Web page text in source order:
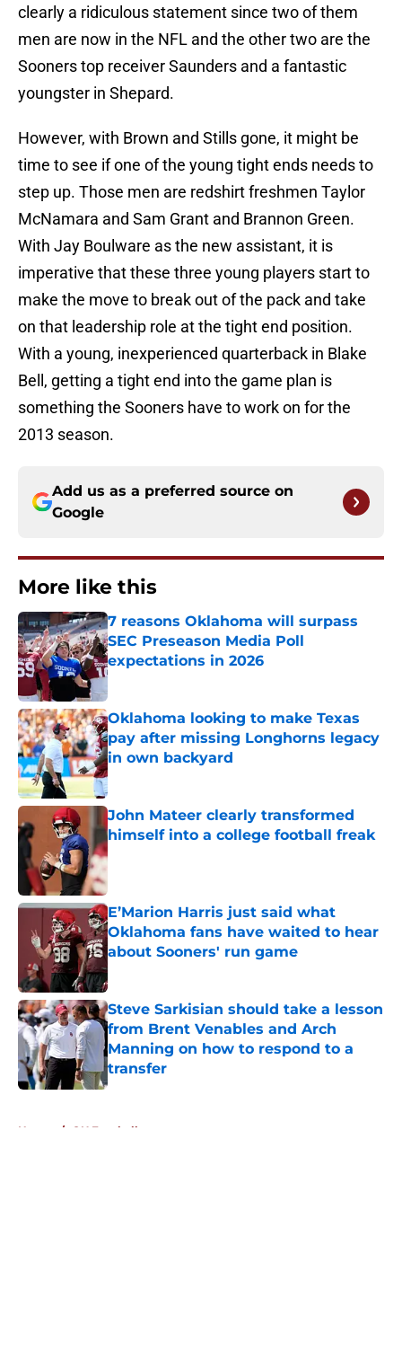
clearly a ridiculous statement since two of them
men are now in the NFL and the other two are the
Sooners top receiver Saunders and a fantastic
youngster in Shepard.
However, with Brown and Stills gone, it might be
time to see if one of the young tight ends needs to
step up. Those men are redshirt freshmen Taylor
McNamara and Sam Grant and Brannon Green.
With Jay Boulware as the new assistant, it is
imperative that these three young players start to
make the move to break out of the pack and take
on that leadership role at the tight end position.
With a young, inexperienced quarterback in Blake
Bell, getting a tight end into the game plan is
something the Sooners have to work on for the
2013 season.
Add us as a preferred source on
Google
More like this
7 reasons Oklahoma will surpass
SEC Preseason Media Poll
expectations in 2026
Published by on Invalid Date
Oklahoma looking to make Texas
pay after missing Longhorns legacy
in own backyard
Published by on Invalid Date
John Mateer clearly transformed
himself into a college football freak
Published by on Invalid Date
E’Marion Harris just said what
Oklahoma fans have waited to hear
about Sooners' run game
Published by on Invalid Date
Steve Sarkisian should take a lesson
from Brent Venables and Arch
Manning on how to respond to a
transfer
Published by on Invalid Date
Home / OU Football